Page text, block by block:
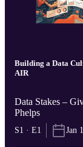
Building a Data
AIR
Data Stakes –
Phelps
S1 · E1 Jan